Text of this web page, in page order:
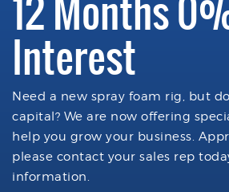
12 Months
Interest
Need a new spray foam rig, but
capital? We are now offering
help you grow your business.
please contact your sales rep
information.